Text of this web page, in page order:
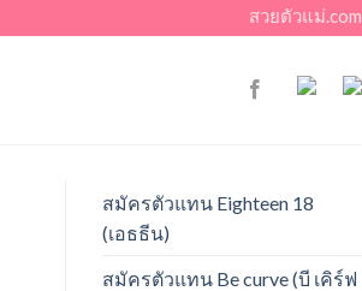
สวยตัวแม่.com
สมัครตัวแทน Eighteen 18
(เอธธีน)
สมัครตัวแทน Be curve (บี เคิร์ฟ